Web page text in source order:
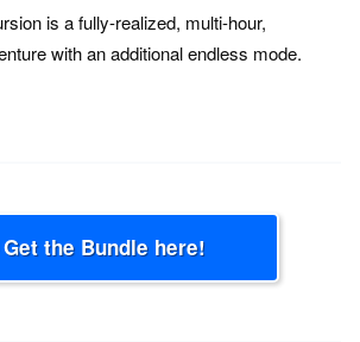
is a fully-realized, multi-hour,
with an additional endless mode.
the Bundle here!